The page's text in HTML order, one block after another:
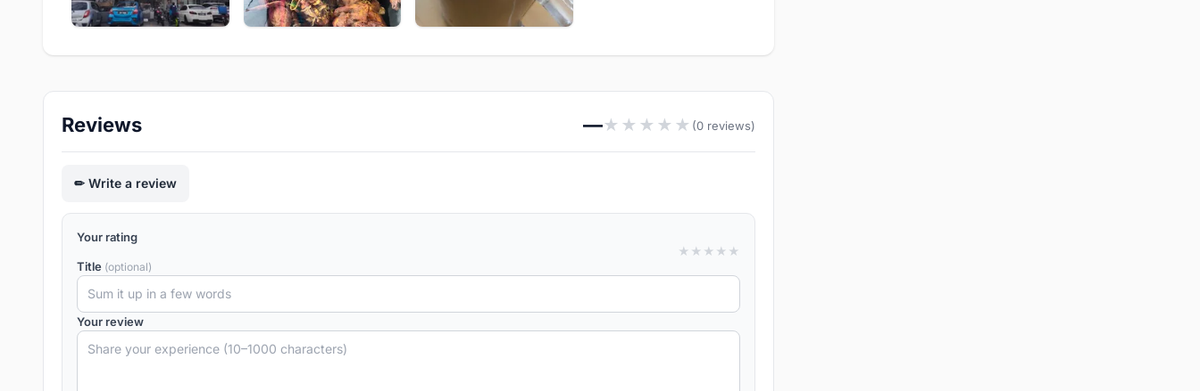
Reviews —★ ★ ★ ★ ★ (0 reviews)
Write a review
Your rating
★
★
★
★
★
Title (optional)
Your review